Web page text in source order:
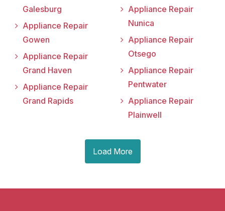
Galesburg
Appliance Repair
Gowen
Appliance Repair
Grand Haven
Appliance Repair
Grand Rapids
Appliance Repair
Nunica
Appliance Repair
Otsego
Appliance Repair
Pentwater
Appliance Repair
Plainwell
Load More